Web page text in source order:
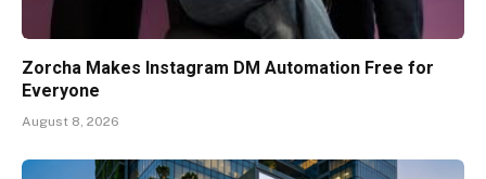
Zorcha Makes Instagram DM Automation Free for
Everyone
August 8, 2026